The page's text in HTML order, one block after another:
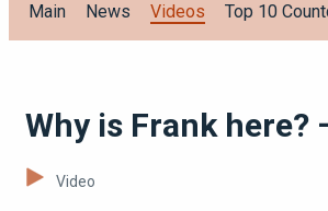
Main News Videos Top 10
Why is Frank here?
Video